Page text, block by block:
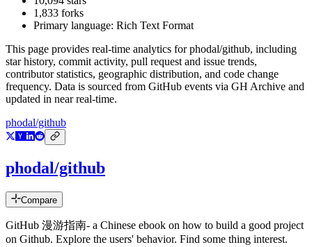
1,833 forks
Primary language: Rich Text Format
This page provides real-time analytics forphodal/github, including
star history, commit activity, pull request and issue trends,
contributor statistics, geographic distribution, and code change
frequency. Data is sourced from GitHub events via GH Archive and
updated in near real-time.
phodal/github
phodal/github
Compare
GitHub 漫游指南- a Chinese ebook on how to build a good project
on Github. Explore the users' behavior. Find some thing interest.